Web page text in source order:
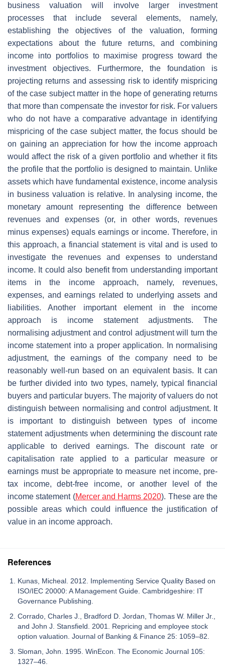
business valuation will involve larger investment
processes that include several elements, namely,
establishing the objectives of the valuation, forming
expectations about the future returns, and combining
income into portfolios to maximise progress toward the
investment objectives. Furthermore, the foundation is
projecting returns and assessing risk to identify mispricing
of the case subject matter in the hope of generating returns
that more than compensate the investor for risk. For valuers
who do not have a comparative advantage in identifying
mispricing of the case subject matter, the focus should be
on gaining an appreciation for how the income approach
would affect the risk of a given portfolio and whether it fits
the profile that the portfolio is designed to maintain. Unlike
assets which have fundamental existence, income analysis
in business valuation is relative. In analysing income, the
monetary amount representing the difference between
revenues and expenses (or, in other words, revenues
minus expenses) equals earnings or income. Therefore, in
this approach, a financial statement is vital and is used to
investigate the revenues and expenses to understand
income. It could also benefit from understanding important
items in the income approach, namely, revenues,
expenses, and earnings related to underlying assets and
liabilities. Another important element in the income
approach is income statement adjustments. The
normalising adjustment and control adjustment will turn the
income statement into a proper application. In normalising
adjustment, the earnings of the company need to be
reasonably well-run based on an equivalent basis. It can
be further divided into two types, namely, typical financial
buyers and particular buyers. The majority of valuers do not
distinguish between normalising and control adjustment. It
is important to distinguish between types of income
statement adjustments when determining the discount rate
applicable to derived earnings. The discount rate or
capitalisation rate applied to a particular measure or
earnings must be appropriate to measure net income, pre-
tax income, debt-free income, or another level of the
income statement (Mercer and Harms 2020). These are the
possible areas which could influence the justification of
value in an income approach.
References
Kunas, Micheal. 2012. Implementing Service Quality Based on
ISO/IEC 20000: A Management Guide. Cambridgeshire: IT
Governance Publishing.
Corrado, Charles J., Bradford D. Jordan, Thomas W. Miller Jr.,
and John J. Stansfield. 2001. Repricing and employee stock
option valuation. Journal of Banking & Finance 25: 1059–82.
Sloman, John. 1995. WinEcon. The Economic Journal 105:
1327–46.